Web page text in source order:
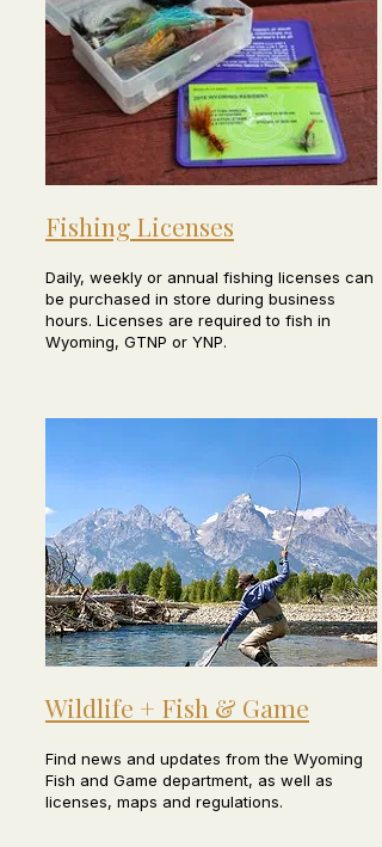
Fishing Licenses
Daily, weekly or annual fishing licenses can
be purchased in store during business
hours. Licenses are required to fish in
Wyoming, GTNP or YNP.
Wildlife + Fish & Game
Find news and updates from the Wyoming
Fish and Game department, as well as
licenses, maps and regulations.